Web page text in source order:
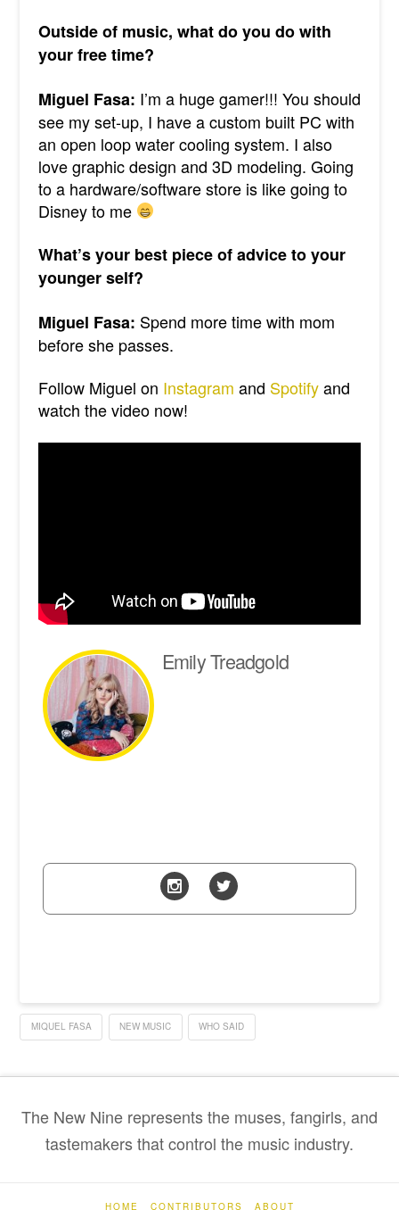
Outside of music, what do you do with
your free time?
Miguel Fasa: I’m a huge gamer!!! You should
see my set-up, I have a custom built PC with
an open loop water cooling system. I also
love graphic design and 3D modeling. Going
to a hardware/software store is like going to
Disney to me
What’s your best piece of advice to your
younger self?
Miguel Fasa: Spend more time with mom
before she passes.
Follow Miguel on Instagram and Spotifyand
watch the video now!
Emily Treadgold
MIQUEL FASA NEW MUSIC WHO SAID
The New Nine represents the muses, fangirls, and
tastemakers that control the music industry.
HOME CONTRIBUTORS ABOUT